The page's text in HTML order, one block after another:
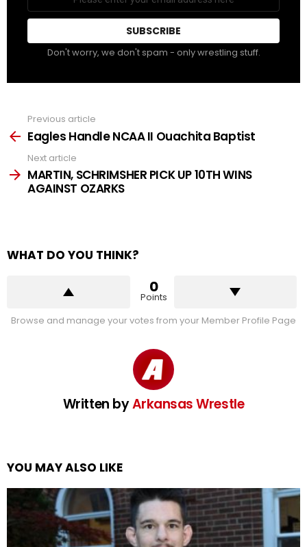
Don't worry, we don't spam - only wrestling stuff.
more
Previous article
Eagles Handle NCAA II Ouachita Baptist
Next article
MARTIN, SCHRIMSHER PICK UP 10TH WINS
AGAINST OZARKS
WHAT DO YOU THINK?
0
Points
Browse and manage your votes from your Member Profile Page
Written byArkansas Wrestle
YOU MAY ALSO LIKE